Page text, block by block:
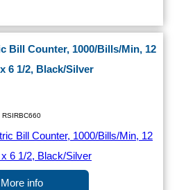
Bill Counter, 1000/Bills/Min, 12
6 1/2, Black/Silver
RSIRBC660
More info